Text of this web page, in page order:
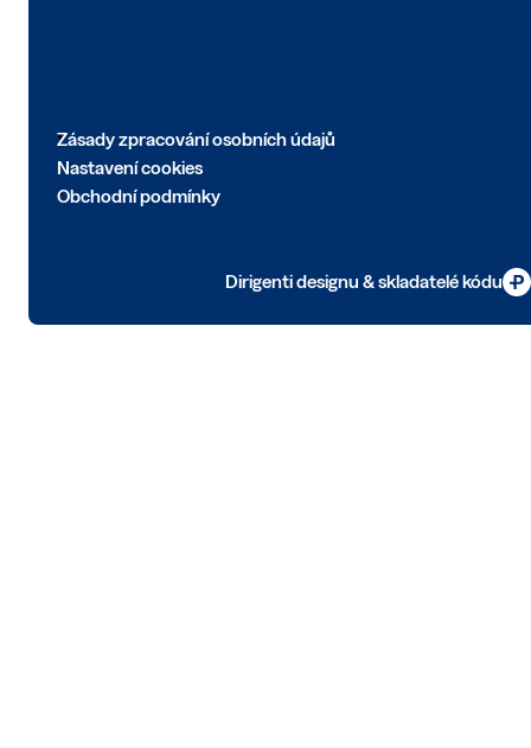
Zásady zpracování osobních údajů
Nastavení cookies
Obchodní podmínky
Dirigenti designu & skladatelé kódu